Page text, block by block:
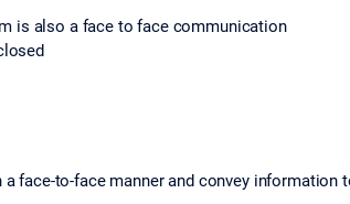
is also a face to face communication
face-to-face manner and convey information